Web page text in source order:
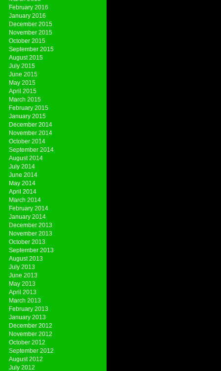
February 2016
January 2016
December 2015
November 2015
October 2015
September 2015
August 2015
July 2015
June 2015
May 2015
April 2015
March 2015
February 2015
January 2015
December 2014
November 2014
October 2014
September 2014
August 2014
July 2014
June 2014
May 2014
April 2014
March 2014
February 2014
January 2014
December 2013
November 2013
October 2013
September 2013
August 2013
July 2013
June 2013
May 2013
April 2013
March 2013
February 2013
January 2013
December 2012
November 2012
October 2012
September 2012
August 2012
July 2012